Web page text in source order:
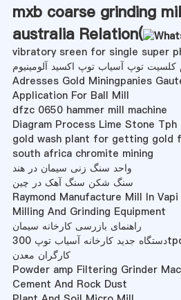
mxb coarse grinding
australia Relation(
vibratory sreen for single super
کلسیت توپ آسیاب توپ اکسید آلومینیوم
Adresses Gold Miningpanies
Application For Ball Mill
dfzc 0650 hammer mill machine
Diagram Process Lime Stone Tph
gold wash plant for getting gold
south africa chromite mining
واحد سنگ زنی سیمان در هند
سنگ شکن سنگ آهک در چین
Raymond Manufacture Mill In
Milling And Grinding Equipment
راهنمای بازرسی کارخانه سیمان
دستگاه جدید کارخانه آسیاب توپ 300tpd 3000tpd کامل برای
کارگران معدن
Powder amp Filtering Grinder
Cement And Rock Dust